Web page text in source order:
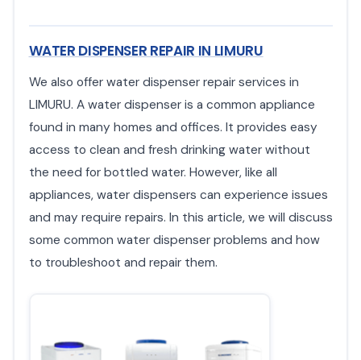
WATER DISPENSER REPAIR IN LIMURU
We also offer water dispenser repair services in
LIMURU. A water dispenser is a common appliance
found in many homes and offices. It provides easy
access to clean and fresh drinking water without
the need for bottled water. However, like all
appliances, water dispensers can experience issues
and may require repairs. In this article, we will discuss
some common water dispenser problems and how
to troubleshoot and repair them.